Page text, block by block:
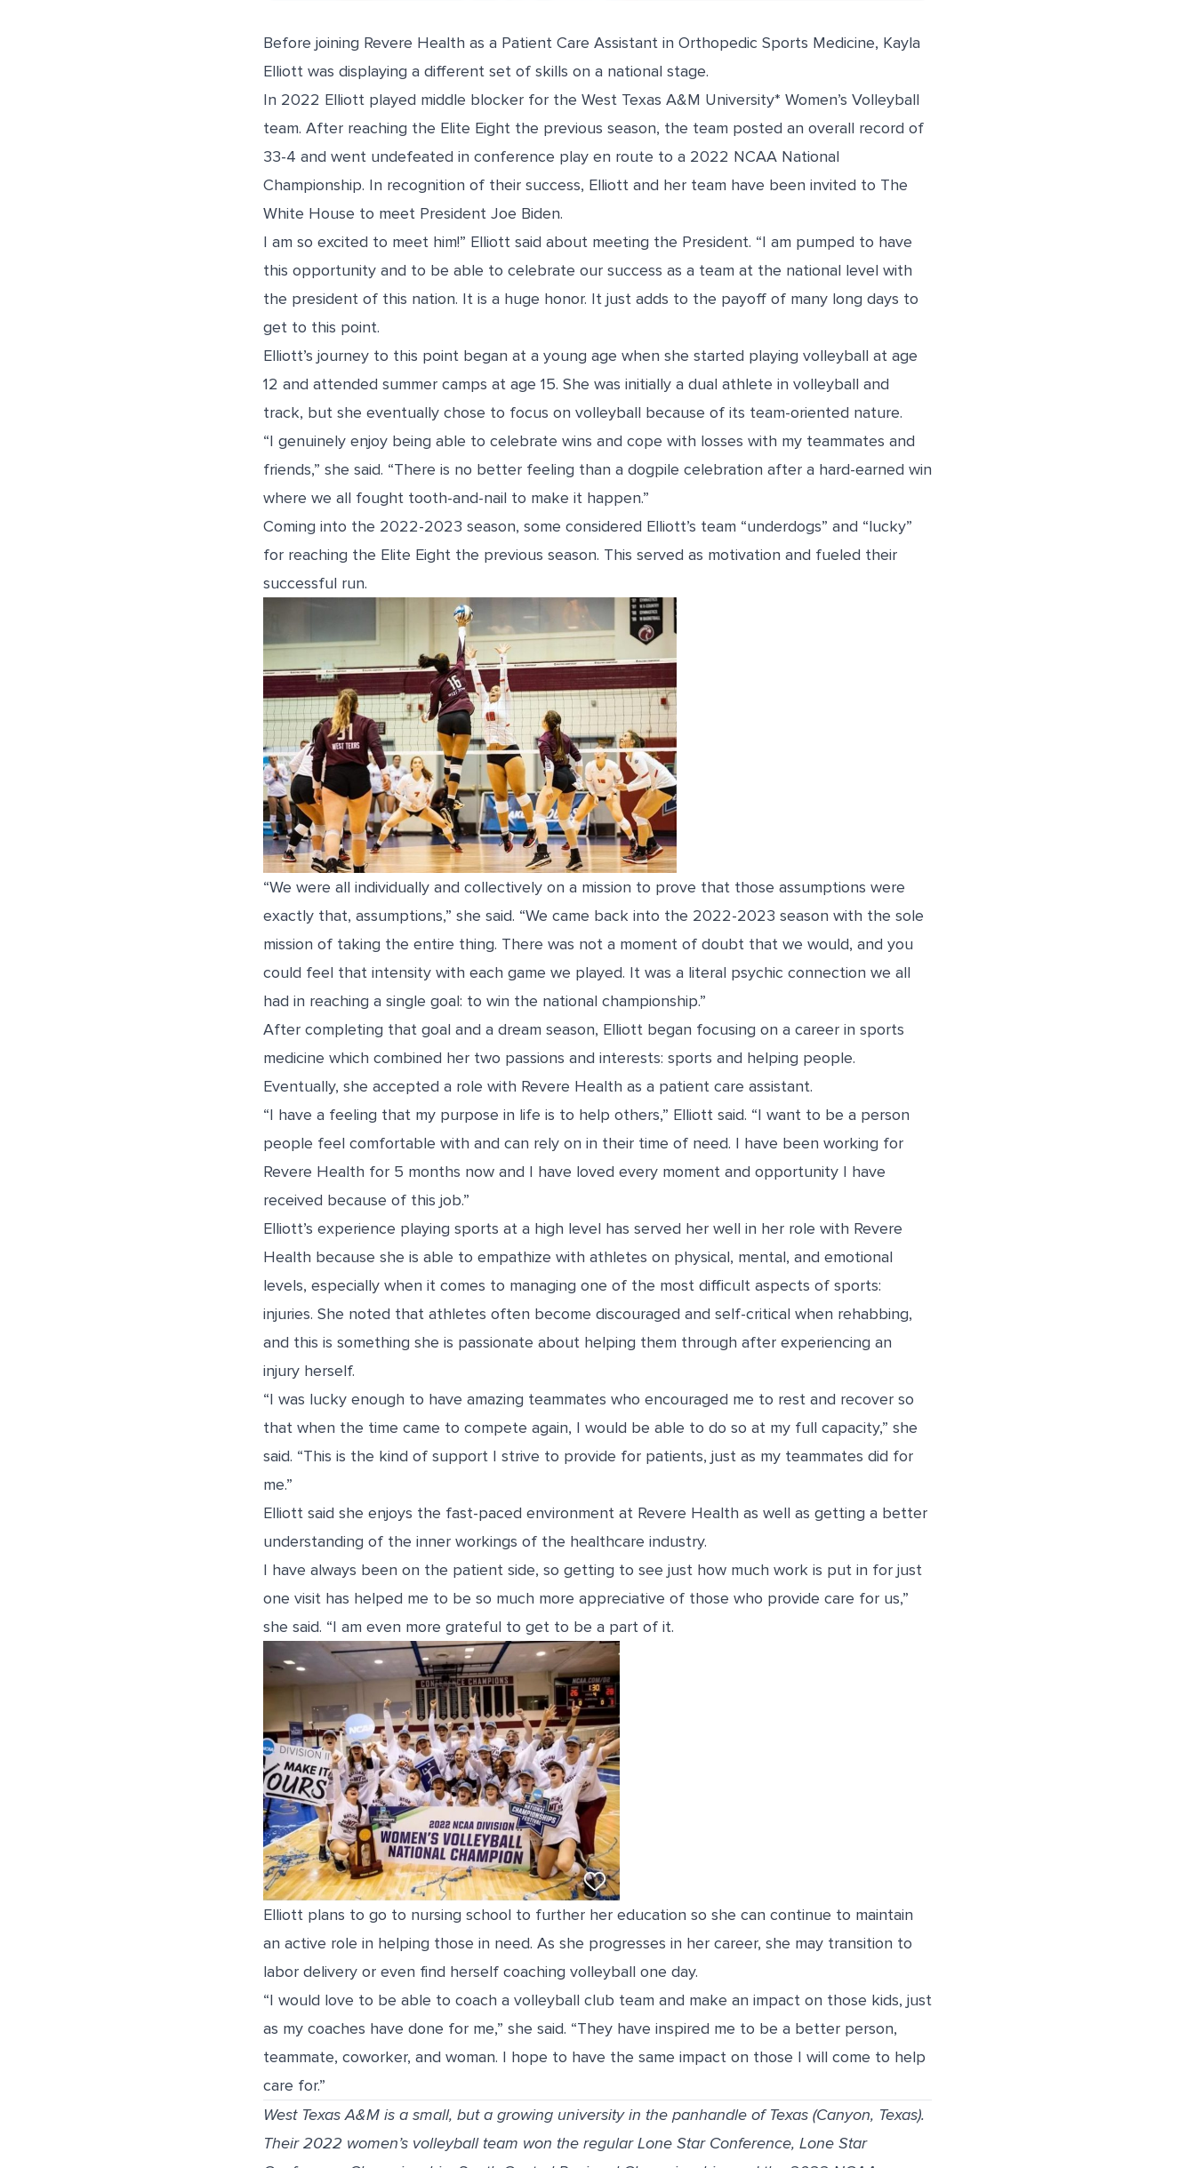
Before joining Revere Health as a Patient Care Assistant in Orthopedic Sports Medicine, Kayla
Elliott was displaying a different set of skills on a national stage.
In 2022 Elliott played middle blocker for the West Texas A&M University* Women’s Volleyball
team. After reaching the Elite Eight the previous season, the team posted an overall record of
33-4 and went undefeated in conference play en route to a 2022 NCAA National
Championship. In recognition of their success, Elliott and her team have been invited to The
White House to meet President Joe Biden.
I am so excited to meet him!” Elliott said about meeting the President. “I am pumped to have
this opportunity and to be able to celebrate our success as a team at the national level with
the president of this nation. It is a huge honor. It just adds to the payoff of many long days to
get to this point.
Elliott’s journey to this point began at a young age when she started playing volleyball at age
12 and attended summer camps at age 15. She was initially a dual athlete in volleyball and
track, but she eventually chose to focus on volleyball because of its team-oriented nature.
“I genuinely enjoy being able to celebrate wins and cope with losses with my teammates and
friends,” she said. “There is no better feeling than a dogpile celebration after a hard-earned win
where we all fought tooth-and-nail to make it happen.”
Coming into the 2022-2023 season, some considered Elliott’s team “underdogs” and “lucky”
for reaching the Elite Eight the previous season. This served as motivation and fueled their
successful run.
“We were all individually and collectively on a mission to prove that those assumptions were
exactly that, assumptions,” she said. “We came back into the 2022-2023 season with the sole
mission of taking the entire thing. There was not a moment of doubt that we would, and you
could feel that intensity with each game we played. It was a literal psychic connection we all
had in reaching a single goal: to win the national championship.”
After completing that goal and a dream season, Elliott began focusing on a career in sports
medicine which combined her two passions and interests: sports and helping people.
Eventually, she accepted a role with Revere Health as a patient care assistant.
“I have a feeling that my purpose in life is to help others,” Elliott said. “I want to be a person
people feel comfortable with and can rely on in their time of need. I have been working for
Revere Health for 5 months now and I have loved every moment and opportunity I have
received because of this job.”
Elliott’s experience playing sports at a high level has served her well in her role with Revere
Health because she is able to empathize with athletes on physical, mental, and emotional
levels, especially when it comes to managing one of the most difficult aspects of sports:
injuries. She noted that athletes often become discouraged and self-critical when rehabbing,
and this is something she is passionate about helping them through after experiencing an
injury herself.
“I was lucky enough to have amazing teammates who encouraged me to rest and recover so
that when the time came to compete again, I would be able to do so at my full capacity,” she
said. “This is the kind of support I strive to provide for patients, just as my teammates did for
me.”
Elliott said she enjoys the fast-paced environment at Revere Health as well as getting a better
understanding of the inner workings of the healthcare industry.
I have always been on the patient side, so getting to see just how much work is put in for just
one visit has helped me to be so much more appreciative of those who provide care for us,”
she said. “I am even more grateful to get to be a part of it.
Elliott plans to go to nursing school to further her education so she can continue to maintain
an active role in helping those in need. As she progresses in her career, she may transition to
labor delivery or even find herself coaching volleyball one day.
“I would love to be able to coach a volleyball club team and make an impact on those kids, just
as my coaches have done for me,” she said. “They have inspired me to be a better person,
teammate, coworker, and woman. I hope to have the same impact on those I will come to help
care for.”
West Texas A&M is a small, but a growing university in the panhandle of Texas (Canyon, Texas).
Their 2022 women’s volleyball team won the regular Lone Star Conference, Lone Star